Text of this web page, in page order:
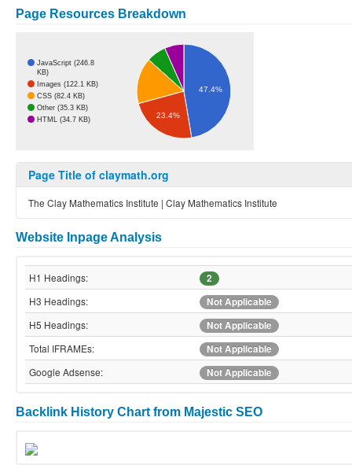
Page Resources Breakdown
JavaScript (246.8
KB)
Images (122.1 KB)
CSS (82.4 KB)
Other (35.3 KB)
HTML (34.7 KB)
47.4%
23.4%
Page Title of claymath.org
The Clay Mathematics Institute | Clay Mathematics Institute
Website Inpage Analysis
H1 Headings:
2
H3 Headings:
Not Applicable
H5 Headings:
Not Applicable
Total IFRAMEs:
Not Applicable
Google Adsense:
Not Applicable
Backlink History Chart from Majestic SEO